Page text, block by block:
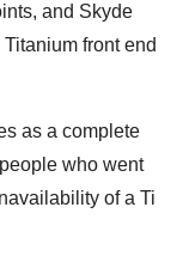
and Skyde
front end
as a complete
who went
of a Ti